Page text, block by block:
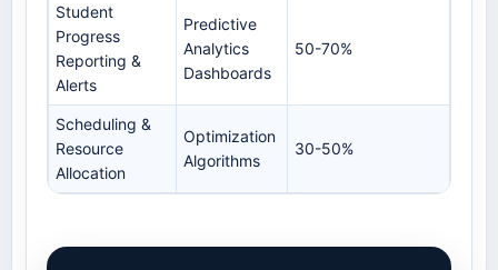
Student
Progress
Reporting &
Alerts
Predictive
Analytics
Dashboards
50-70%
Scheduling &
Resource
Allocation
Optimization
Algorithms
30-50%